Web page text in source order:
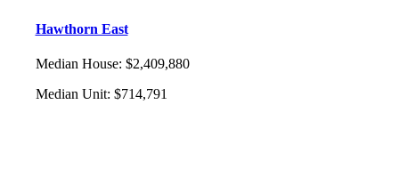
Hawthorn East
Median House: $2,409,880
Median Unit: $714,791